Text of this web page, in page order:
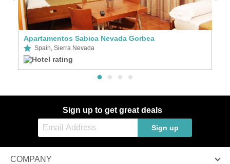
Apartamentos Sabica Nevada Gorbea
Spain, Sierra Nevada
Sign up to get great deals
Sign up
COMPANY